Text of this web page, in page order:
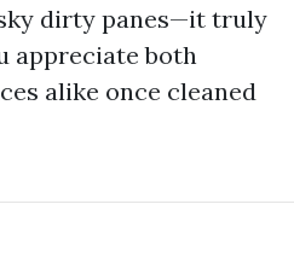
dirty panes—it truly
appreciate both
alike once cleaned